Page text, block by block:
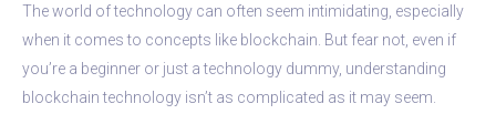
The world of technology can often seem intimidating, especially
when it comes to concepts like blockchain. But fear not, even if
you’re a beginner or just a technology dummy, understanding
blockchain technology isn’t as complicated as it may seem.